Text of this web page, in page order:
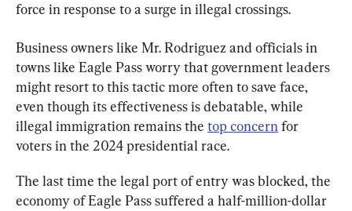
force in response to a surge in illegal crossings.
Business owners like Mr. Rodriguez and officials in
towns like Eagle Pass worry that government leaders
might resort to this tactic more often to save face,
even though its effectiveness is debatable, while
illegal immigration remains the top concern for
voters in the 2024 presidential race.
The last time the legal port of entry was blocked, the
economy of Eagle Pass suffered a half-million-dollar